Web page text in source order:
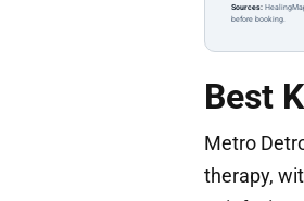
Sources:
before booking.
Best
Metro
therapy,